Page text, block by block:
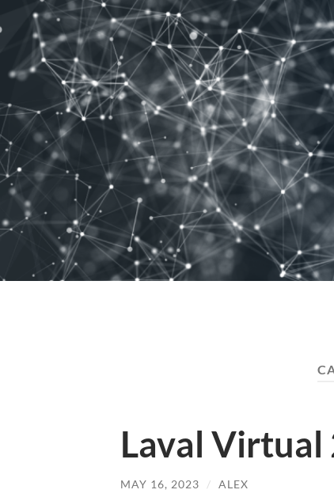
Laval Virtual
MAY 16, 2023 / ALEX